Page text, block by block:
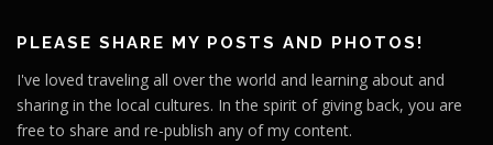
d
r
e
s
PLEASE SHARE MY POSTS AND PHOTOS!
I've loved traveling all over the world and learning about and
sharing in the local cultures. In the spirit of giving back, you are
free to share and re-publish any of my content.